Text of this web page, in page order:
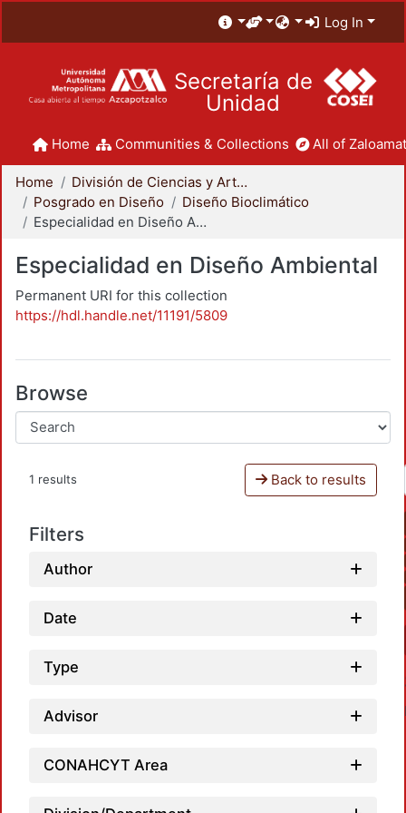
Log In
Secretaría de
Unidad
Home Communities & Collections All of
Home
División de Ciencias y Artes para el Diseño
Posgrado en Diseño
Diseño Bioclimático
Especialidad en Diseño Ambiental
Especialidad en Diseño Ambiental
Permanent URI for this collection
https://hdl.handle.net/11191/5809
Browse
1 results Back to results
Filters
Author
Date
Type
Advisor
CONAHCYT Area